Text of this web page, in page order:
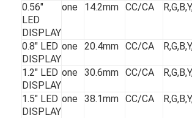
0.56"
LED
DISPLAY
one 14.2mm CC/CA
0.8" LED
DISPLAY
one 20.4mm CC/CA
1.2" LED
DISPLAY
one 30.6mm CC/CA
1.5" LED
DISPLAY
one 38.1mm CC/CA